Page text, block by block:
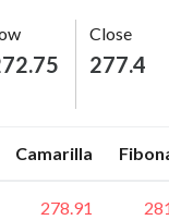
Close
277.4
Camarilla
278.91